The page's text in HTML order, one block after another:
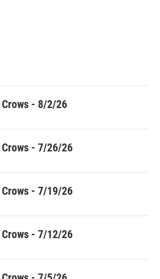
- 8/2/26
- 7/26/26
- 7/19/26
- 7/12/26